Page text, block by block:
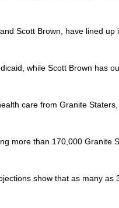
Scott Brown, have lined up
while Scott Brown has
care from Granite
more than 170,000 Granite
show that as many as